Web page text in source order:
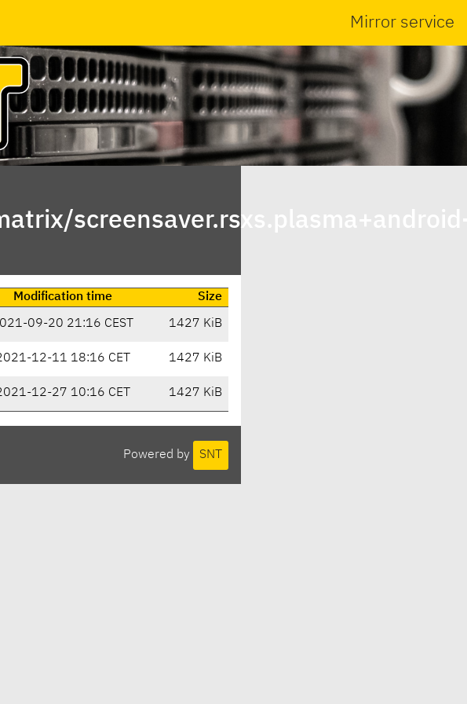
Mirror service
Modification time
Size
09-20 21:16 CEST 1427 KiB
12-11 18:16 CET 1427 KiB
12-27 10:16 CET 1427 KiB
Powered by SNT